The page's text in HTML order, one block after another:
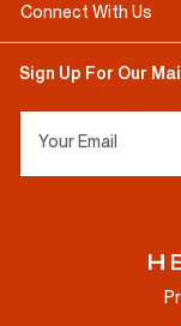
Connect With Us
Sign Up For Our
Your Email